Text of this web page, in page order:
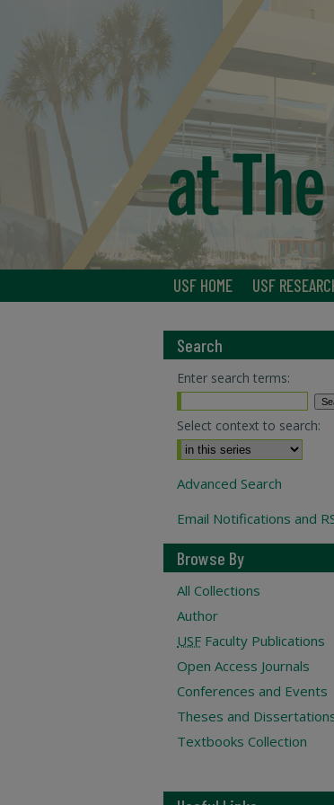
USF HOME USF
Search
Enter search terms:
Select context to search:
Advanced Search
Email Notifications and
Browse By
All Collections
Author
USF Faculty Publications
Open Access Journals
Conferences and Events
Theses and
Textbooks Collection